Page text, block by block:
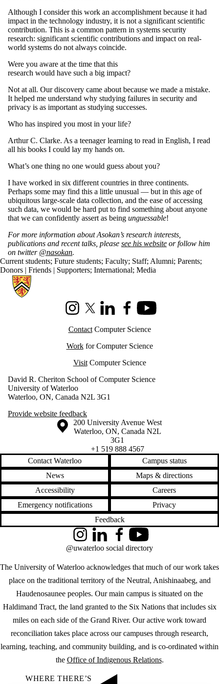
Although I consider this work an accomplishment because it had
impact in the technology industry, it is not a significant scientific
contribution. This is a common pattern in systems security
research: significant scientific contributions and impact on real-
world systems do not always coincide.
Were you aware at the time that this
research would have such a big impact?
Not at all. Our discovery came about because we made a mistake.
It helped me understand why studying failures in security and
privacy is as important as studying successes.
Who has inspired you most in your life?
Arthur C. Clarke. As a teenager learning to read in English, I read
all his books I could lay my hands on.
What’s one thing no one would guess about you?
I have worked in six different countries in three continents.
Perhaps some may find this a little unusual — but in this age of
ubiquitous large-scale data collection, and the ease of accessing
such data, we would be hard put to find something about anyone
that we can confidently assert as being unguessable!
For more information about Asokan’s research interests,
publications and recent talks, please see his website or follow him
on twitter @nasokan.
Current students; Future students; Faculty; Staff; Alumni; Parents;
Donors | Friends | Supporters; International; Media
Information about Cheriton School of Computer Science
InstagramX (formerly Twitter)
LinkedInFacebookYoutube
ContactComputer Science
Workfor Computer Science
VisitComputer Science
David R. Cheriton School of Computer Science
University of Waterloo
Waterloo, ON, Canada N2L 3G1
Provide website feedback
Information about the University of Waterloo
Campus map
200 University Avenue West
Waterloo, ON, Canada N2L
3G1
+1 519 888 4567
Contact Waterloo
Campus status
News
Maps & directions
Accessibility
Careers
Emergency notifications
Privacy
Feedback
The University of Waterloo acknowledges that much of our work takes
place on the traditional territory of the Neutral, Anishinaabeg, and
Haudenosaunee peoples. Our main campus is situated on the
Haldimand Tract, the land granted to the Six Nations that includes six
miles on each side of the Grand River. Our active work toward
reconciliation takes place across our campuses through research,
learning, teaching, and community building, and is co-ordinated within
the Office of Indigenous Relations.
InstagramLinkedInFacebookYouTube
@uwaterloo social directory
WHERE THERE’S